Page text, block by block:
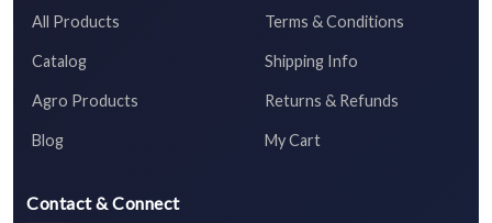
All Products
Catalog
Agro Products
Blog
Terms & Conditions
Shipping Info
Returns & Refunds
My Cart
Contact & Connect